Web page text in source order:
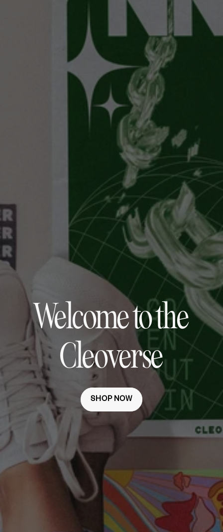
Welcome to the
Cleoverse
SHOP NOW